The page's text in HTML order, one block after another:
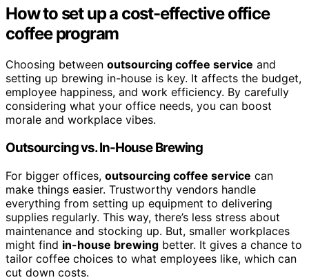
How to set up a cost-effective office
coffee program
Choosing between outsourcing coffee service and
setting up brewing in-house is key. It affects the budget,
employee happiness, and work efficiency. By carefully
considering what your office needs, you can boost
morale and workplace vibes.
Outsourcing vs. In-House Brewing
For bigger offices, outsourcing coffee service can
make things easier. Trustworthy vendors handle
everything from setting up equipment to delivering
supplies regularly. This way, there’s less stress about
maintenance and stocking up. But, smaller workplaces
might find in-house brewing better. It gives a chance to
tailor coffee choices to what employees like, which can
cut down costs.